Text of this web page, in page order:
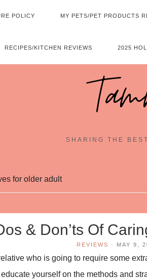
POLICY MY PETS/PET PRODUCTS
RECIPES/KITCHEN REVIEWS 2025
SHARING THE
for older adult
& Don’ts Of
REVIEWS · MAY 9,
who is going to require some
yourself on the methods and